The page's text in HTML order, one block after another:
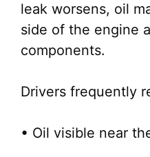
leak worsens, oil
side of the engine
components.
Drivers frequently
• Oil visible near